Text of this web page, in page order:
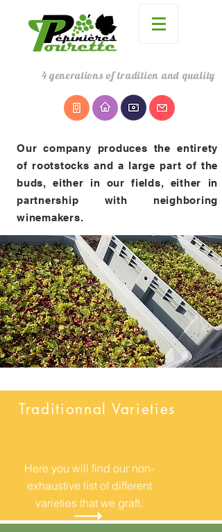
4generations of tradition and quality
Our company produces the entirety
of rootstocks and a large part of the
buds, either in our fields, either in
partnership with neighboring
winemakers.
Traditionnal Varieties
Here you will find our non-
exhaustive list of different
varieties that we graft.